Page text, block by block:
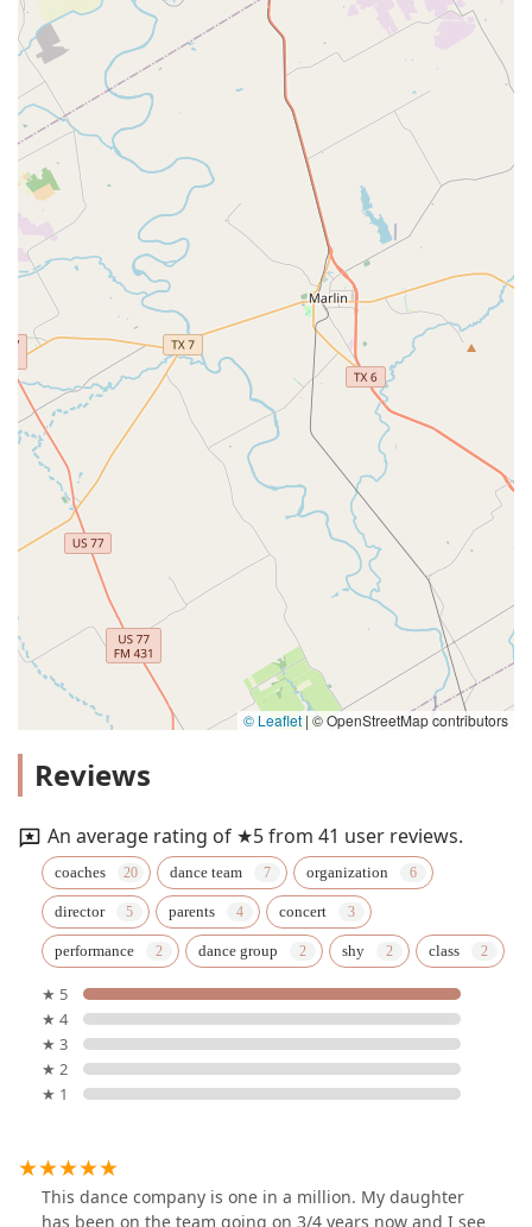
© Leaflet | © OpenStreetMap contributors
Reviews
An average rating of ★5 from 41 user reviews.
coaches dance team organization
director parents concert
performance dance group shy class
★ 5
★ 4
★ 3
★ 2
★ 1
This dance company is one in a million. My daughter
has been on the team going on 3/4 years now and I see